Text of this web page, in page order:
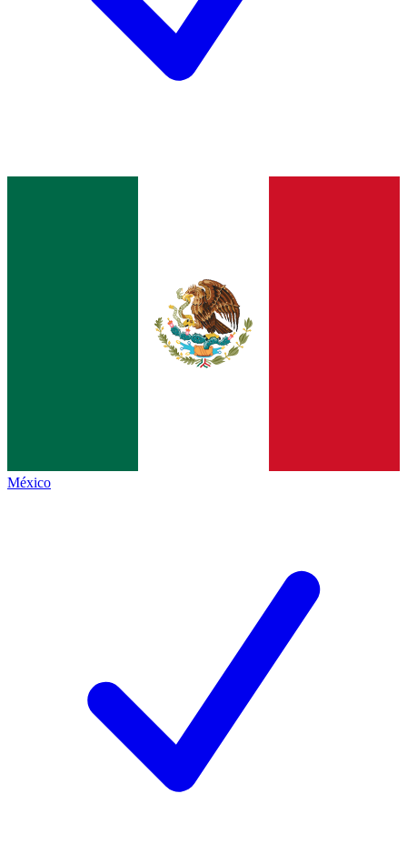
México